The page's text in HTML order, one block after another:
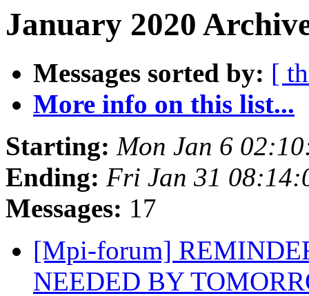
January 2020
Messages sorted by: [
More info on this list...
Starting: Mon Jan 6
Ending: Fri Jan 31
Messages: 17
[Mpi-forum]
NEEDED BY